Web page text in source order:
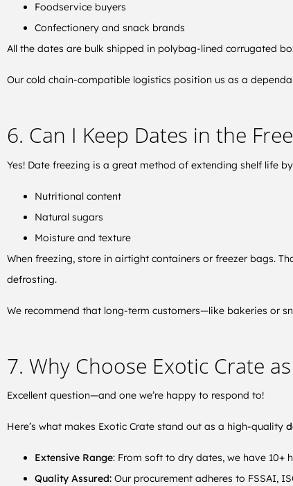
Foodservice buyers
Confectionery and snack brands
All the dates are bulk shipped in polybag-lined corrugated
Our cold chain-compatible logistics position us as a
6. Can I Keep Dates in the
Yes! Date freezing is a great method of extending shelf life
Nutritional content
Natural sugars
Moisture and texture
When freezing, store in airtight containers or freezer bags.
defrosting.
We recommend that long-term customers—like bakeries or
7. Why Choose Exotic Crate
Excellent question—and one we’re happy to respond to!
Here’s what makes Exotic Crate stand out as a high-quality
Extensive Range: From soft to dry dates, we have 10+
Quality Assured: Our procurement adheres to FSSAI,